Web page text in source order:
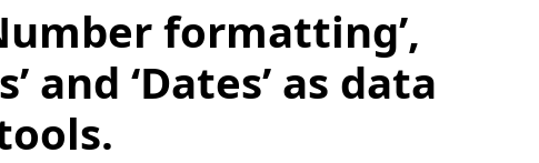
formatting’,
and ‘Dates’ as data